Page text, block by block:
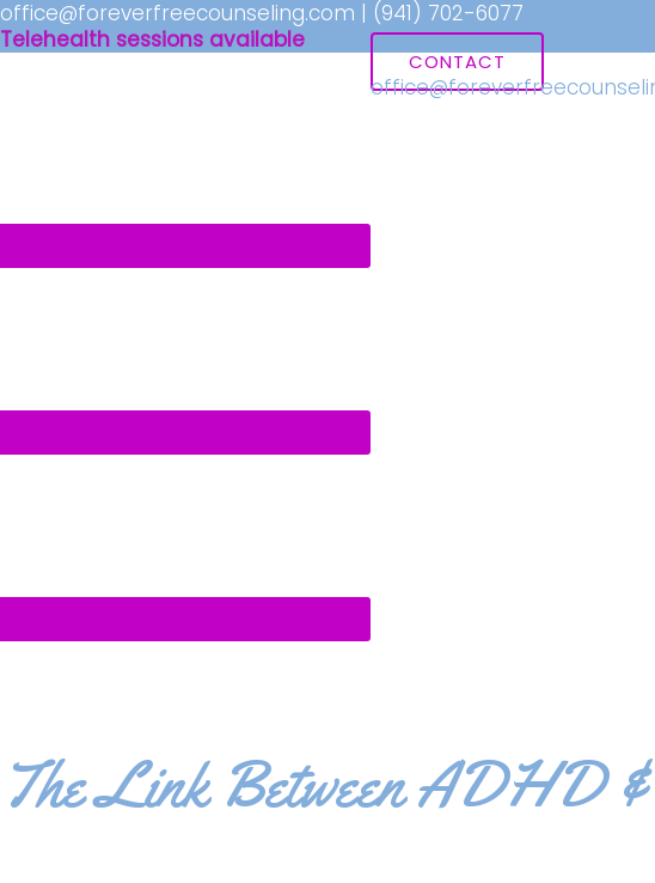
office@foreverfreecounseling.com | (941) 702-6077
Telehealth sessions available
CONTACT
The Link Between ADHD